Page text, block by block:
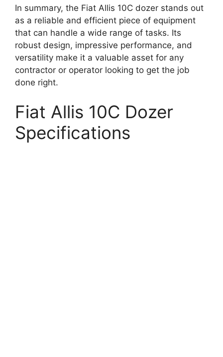
In summary, the Fiat Allis 10C dozer stands out
as a reliable and efficient piece of equipment
that can handle a wide range of tasks. Its
robust design, impressive performance, and
versatility make it a valuable asset for any
contractor or operator looking to get the job
done right.
Fiat Allis 10C Dozer
Specifications